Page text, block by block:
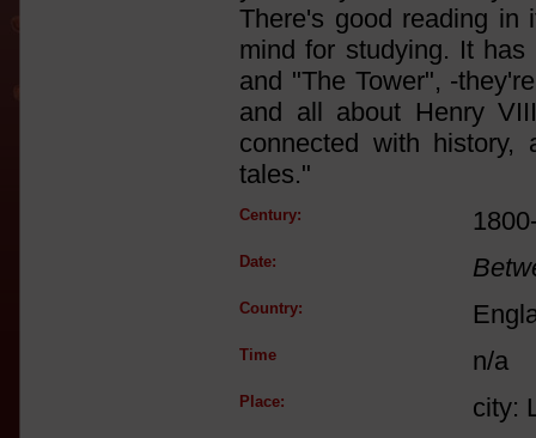
There's good reading in
mind for studying. It
and "The Tower", -
and all about Henry
connected with
tales."
Century:
Date:
Country:
Time n/a
Place: city: